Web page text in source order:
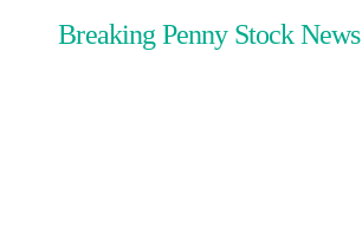
Breaking Penny Stock News